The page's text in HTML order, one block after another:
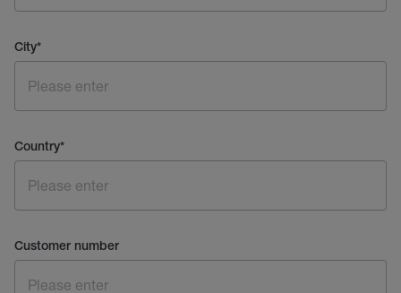
City*
Country*
Customer number